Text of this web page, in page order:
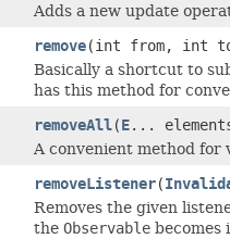
Adds a new update
remove(int from, int
Basically a shortcut to
has this method for
removeAll(E...
A convenient method for
removeListener(
Removes the given
the Observable becomes